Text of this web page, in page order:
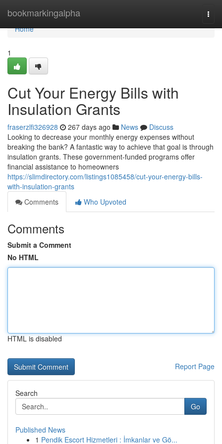
bookmarkingalpha
Home
Home
1
Cut Your Energy Bills with
Insulation Grants
fraserzlfi326928 267 days ago News
Discuss
Looking to decrease your monthly energy expenses without
breaking the bank? A fantastic way to achieve that goal is through
insulation grants. These government-funded programs offer
financial assistance to homeowners
https://slimdirectory.com/listings1085458/cut-your-energy-bills-
with-insulation-grants
Comments
Who Upvoted
Comments
Submit a Comment
No HTML
HTML is disabled
Report Page
Search
Go
Published News
1 Pendik Escort Hizmetleri : İmkanlar ve Gö...